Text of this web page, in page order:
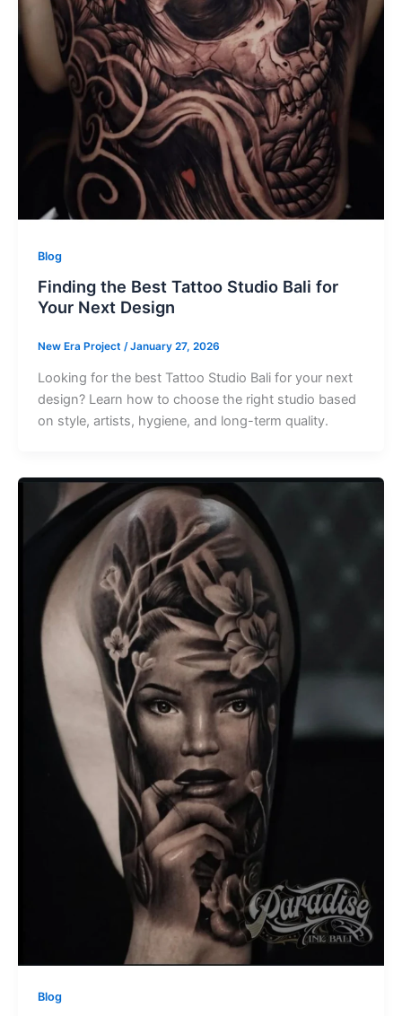
Blog
Finding the Best Tattoo Studio Bali for
Your Next Design
New Era Project /January 27, 2026
Looking for the best Tattoo Studio Bali for your next
design? Learn how to choose the right studio based
on style, artists, hygiene, and long-term quality.
Blog